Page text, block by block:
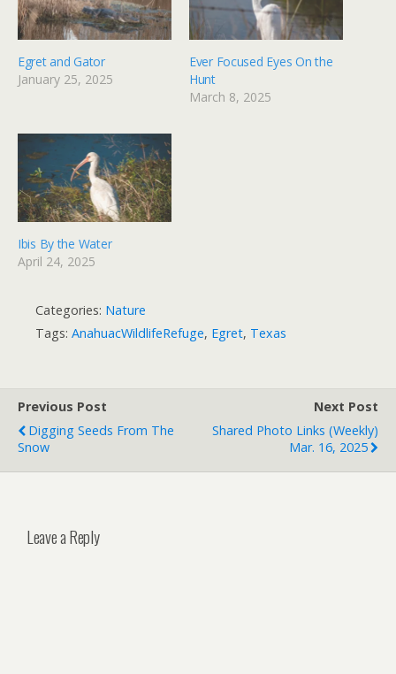
Egret and Gator
January 25, 2025
Ever Focused Eyes On the
Hunt
March 8, 2025
Ibis By the Water
April 24, 2025
Categories: Nature
Tags: AnahuacWildlifeRefuge, Egret, Texas
Previous Post
Digging Seeds From The
Snow
Next Post
Shared Photo Links (weekly)
Mar. 16, 2025
Leave a Reply